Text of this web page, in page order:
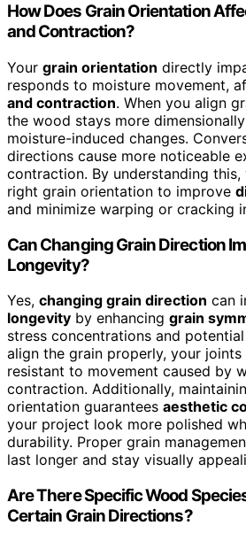
How Does Grain Orientation
and Contraction?
Your grain orientation directly
responds to moisture movement,
and contraction. When you align
the wood stays more
moisture-induced changes.
directions cause more noticeable
contraction. By understanding
right grain orientation to improve
and minimize warping or cracking
Can Changing Grain Direction
Longevity?
Yes, changing grain direction can
longevity by enhancing grain
stress concentrations and
align the grain properly, your
resistant to movement caused by
contraction. Additionally,
orientation guarantees aesthetic
your project look more polished
durability. Proper grain
last longer and stay visually
Are There Specific Wood
Certain Grain Directions?